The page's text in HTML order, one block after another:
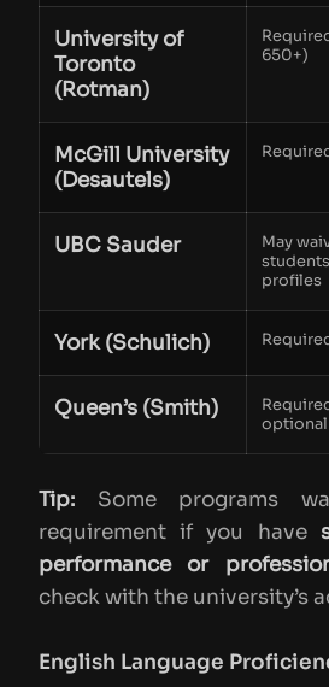
University of
Toronto
(Rotman)
650+)
McGill University
(Desautels)
UBC Sauder
May
profiles
York (Schulich)
Queen’s (Smith)
optional
Tip: Some programs
requirement if you have
performance or
check with the university’s
English Language